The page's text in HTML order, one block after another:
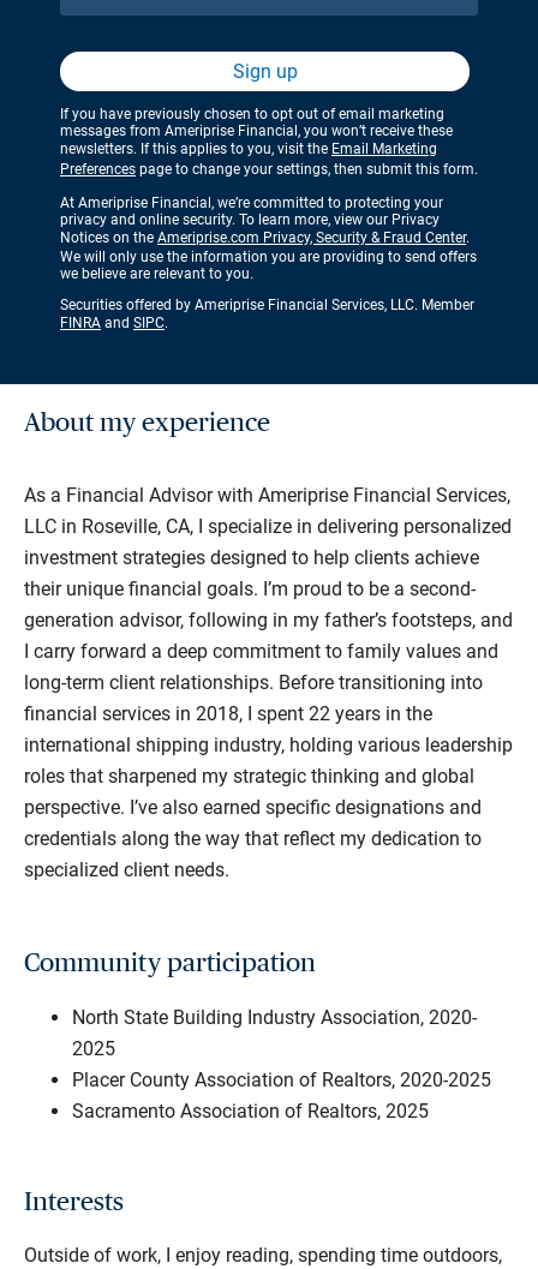
Sign up
If you have previously chosen to opt out of email marketing
messages from Ameriprise Financial, you won’t receive these
newsletters. If this applies to you, visit the Email Marketing
Preferences page to change your settings, then submit this form.
At Ameriprise Financial, we’re committed to protecting your
privacy and online security. To learn more, view our Privacy
Notices on the Ameriprise.com Privacy, Security & Fraud Center.
We will only use the information you are providing to send offers
we believe are relevant to you.
Securities offered by Ameriprise Financial Services, LLC. Member
FINRA and SIPC.
About my experience
As a Financial Advisor with Ameriprise Financial Services,
LLC in Roseville, CA, I specialize in delivering personalized
investment strategies designed to help clients achieve
their unique financial goals. I’m proud to be a second-
generation advisor, following in my father’s footsteps, and
I carry forward a deep commitment to family values and
long-term client relationships. Before transitioning into
financial services in 2018, I spent 22 years in the
international shipping industry, holding various leadership
roles that sharpened my strategic thinking and global
perspective. I’ve also earned specific designations and
credentials along the way that reflect my dedication to
specialized client needs.
Community participation
North State Building Industry Association, 2020-
2025
Placer County Association of Realtors, 2020-2025
Sacramento Association of Realtors, 2025
Interests
Outside of work, I enjoy reading, spending time outdoors,